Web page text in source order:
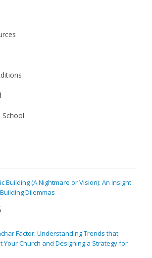
School
Building (A Nightmare or Vision): An Insight
Dilemmas
Factor: Understanding Trends that
Your Church and Designing a Strategy for